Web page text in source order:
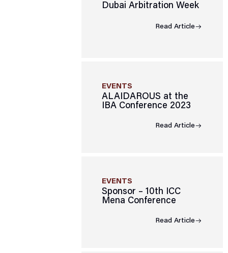
Dubai Arbitration Week
Read Article
EVENTS
ALAIDAROUS at the
IBA Conference 2023
Read Article
EVENTS
Sponsor – 10th ICC
Mena Conference
Read Article